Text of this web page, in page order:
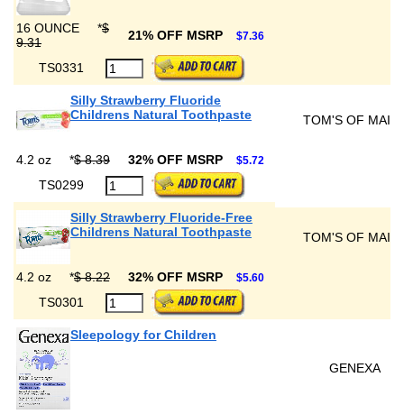
16 OUNCE *$
9.31
21% OFF MSRP $7.36
TS0331
Silly Strawberry Fluoride
Childrens Natural Toothpaste
TOM'S OF
4.2 oz *$ 8.39 32% OFF MSRP $5.72
TS0299
Silly Strawberry Fluoride-Free
Childrens Natural Toothpaste
TOM'S OF
4.2 oz *$ 8.22 32% OFF MSRP $5.60
TS0301
Sleepology for Children
GENEXA